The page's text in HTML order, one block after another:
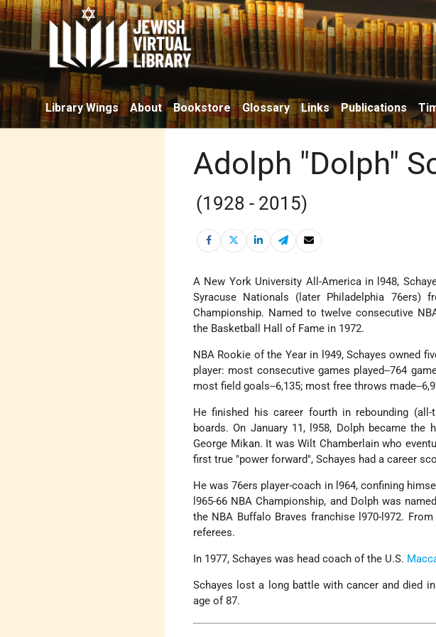
Library Wings About Bookstore Glossary Links Publications
Adolph "Dolph"
(1928 - 2015)
A New York University All-America in l948,
Syracuse Nationals (later Philadelphia
Championship. Named to twelve consecutive
the Basketball Hall of Fame in 1972.
NBA Rookie of the Year in l949, Schayes owned
player: most consecutive games played--764
most field goals--6,135; most free throws made--
He finished his career fourth in rebounding
boards. On January 11, l958, Dolph became
George Mikan. It was Wilt Chamberlain who
first true "power forward", Schayes had a career
He was 76ers player-coach in l964, confining
l965-66 NBA Championship, and Dolph was
the NBA Buffalo Braves franchise l970-l972.
referees.
In 1977, Schayes was head coach of the U.S.
Schayes lost a long battle with cancer and died
age of 87.